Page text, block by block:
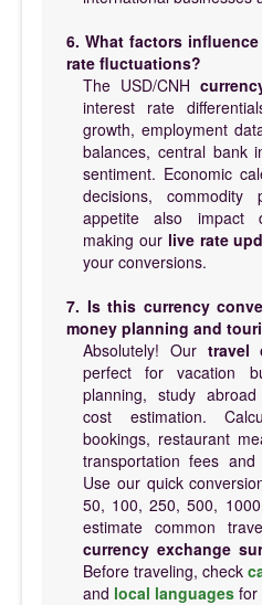
6. What factors
rate fluctuations?
The USD/CNH
interest rate
growth, employment
balances, central bank
sentiment. Economic
decisions,
appetite also impact
making our live rate
your conversions.
7. Is this currency
money planning and
Absolutely! Our travel
perfect for vacation
planning, study
cost estimation.
bookings, restaurant
transportation fees and
Use our quick
50, 100, 250, 500,
estimate common
currency exchange
Before traveling, check
and local languages for